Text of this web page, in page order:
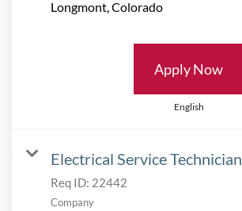
Apply Now
English
Electrical Service Technician
Req ID: 22442
Company